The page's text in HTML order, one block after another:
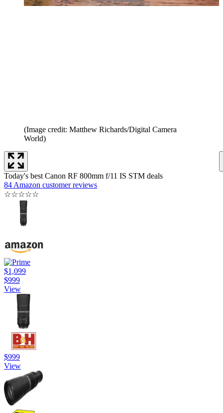
(Image credit: Matthew Richards/Digital Camera
World)
Today's best Canon RF 800mm f/11 IS STM deals
84 Amazon customer reviews
☆☆☆☆☆
$1,099
$999
View
$999
View